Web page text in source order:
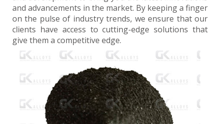
and advancements in the market. By keeping a finger
on the pulse of industry trends, we ensure that our
clients have access to cutting-edge solutions that
give them a competitive edge.